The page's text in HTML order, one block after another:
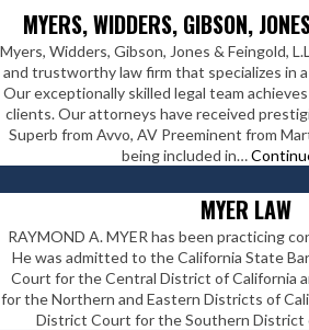
MYERS, WIDDERS, GIBSON,
Myers, Widders, Gibson, Jones & Feingold,
and trustworthy law firm that specializes in
Our exceptionally skilled legal team
clients. Our attorneys have received
Superb from Avvo, AV Preeminent from
being included in…
MYER LAW
RAYMOND A. MYER has been practicing
He was admitted to the California State
Court for the Central District of California
for the Northern and Eastern Districts of
District Court for the Southern